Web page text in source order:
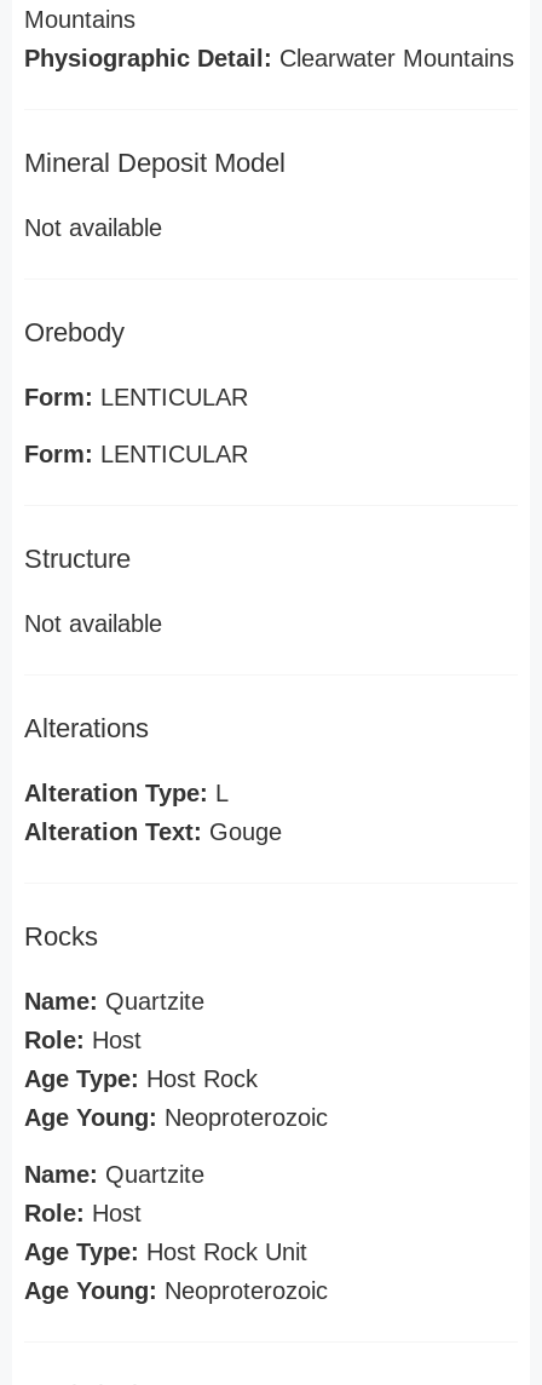
Mountains
Physiographic Detail: Clearwater Mountains
Mineral Deposit Model
Not available
Orebody
Form: LENTICULAR
Form: LENTICULAR
Structure
Not available
Alterations
Alteration Type: L
Alteration Text: Gouge
Rocks
Name: Quartzite
Role: Host
Age Type: Host Rock
Age Young: Neoproterozoic
Name: Quartzite
Role: Host
Age Type: Host Rock Unit
Age Young: Neoproterozoic